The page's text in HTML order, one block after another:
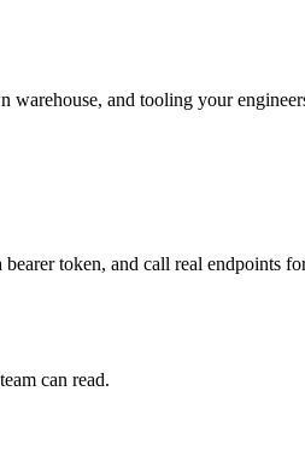
and tooling your
token, and call real endpoints
can read.